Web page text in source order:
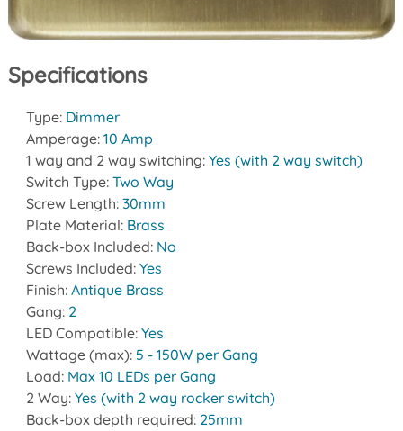
Specifications
Type: Dimmer
Amperage: 10 Amp
1 way and 2 way switching: Yes (with 2 way switch)
Switch Type: Two Way
Screw Length: 30mm
Plate Material: Brass
Back-box Included: No
Screws Included: Yes
Finish: Antique Brass
Gang: 2
LED Compatible: Yes
Wattage (max): 5 - 150W per Gang
Load: Max 10 LEDs per Gang
2 Way: Yes (with 2 way rocker switch)
Back-box depth required: 25mm